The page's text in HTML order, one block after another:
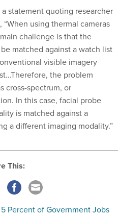
statement quoting researcher
using thermal cameras
challenge is that the
matched against a watch list
visible imagery
the problem
cross-spectrum, or
In this case, facial probe
is matched against a
a different imaging modality.”
This:
Percent of Government Jobs